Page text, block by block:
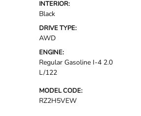
INTERIOR:
Black
DRIVE TYPE:
AWD
ENGINE:
Regular Gasoline I-4 2.0
L/122
MODEL CODE:
RZ2H5VEW